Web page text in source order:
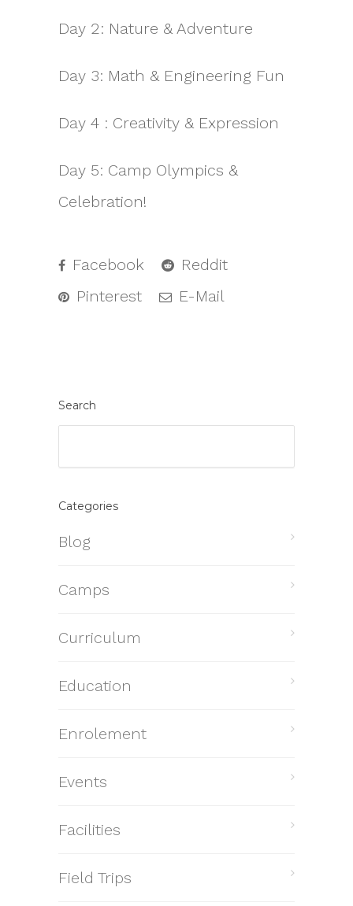
Day 2: Nature & Adventure
Day 3: Math & Engineering Fun
Day 4 : Creativity & Expression
Day 5: Camp Olympics &
Celebration!
Facebook
Reddit
Pinterest
E-Mail
Search
Categories
Blog
Camps
Curriculum
Education
Enrolement
Events
Facilities
Field Trips